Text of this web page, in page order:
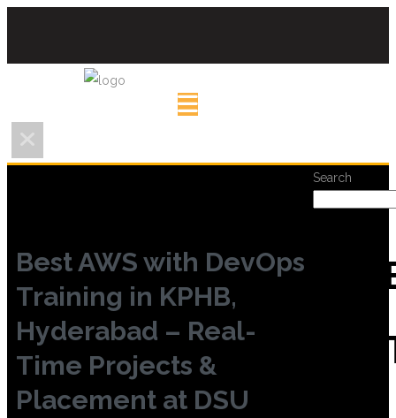
Best AWS with DevOps
Training in KPHB,
Hyderabad – Real-
Time Projects &
Placement at DSU
Search